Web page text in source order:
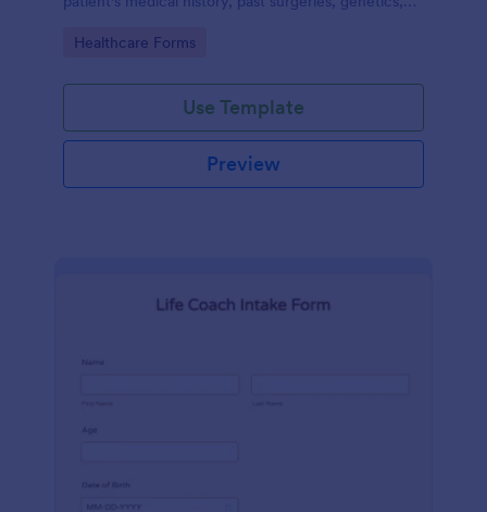
Go to Category:
Healthcare Forms
Use Template
Preview